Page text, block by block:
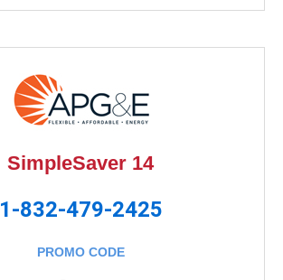
SimpleSaver 14
1-832-479-2425
PROMO CODE